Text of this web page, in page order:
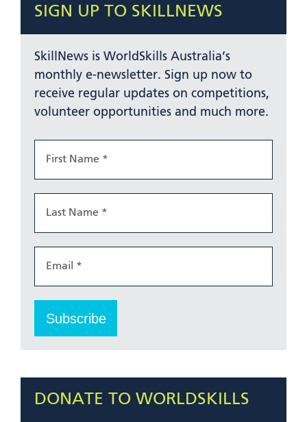
SIGN UP TO SKILLNEWS
SkillNews is WorldSkills Australia’s
monthly e-newsletter. Sign up now to
receive regular updates on competitions,
volunteer opportunities and much more.
DONATE TO WORLDSKILLS